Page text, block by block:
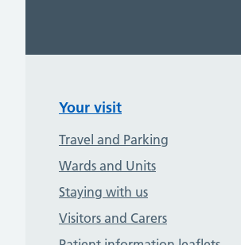
Your visit
Travel and Parking
Wards and Units
Staying with us
Visitors and Carers